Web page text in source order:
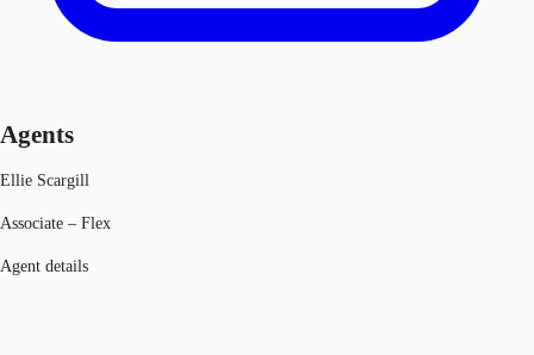
Agents
Ellie Scargill
Associate – Flex
Agent details